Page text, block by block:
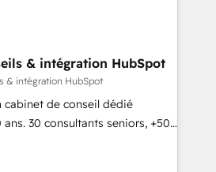
let’s talk.
15 years in the ecosystem,
record that speaks for itself.
model, delivering
teams in the UK, USA,
Belgium, Singapore, and
175+ employees.
& intégration HubSpot
& intégration HubSpot
cabinet de conseil dédié
30 consultants seniors, +500
Notre mission : faire de
de performance pour votre